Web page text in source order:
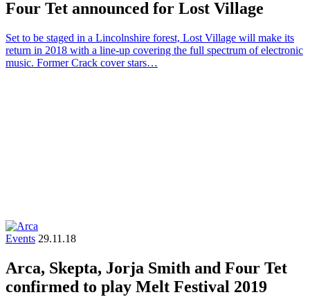
Four Tet announced for Lost Village
Set to be staged in a Lincolnshire forest, Lost Village will make its
return in 2018 with a line-up covering the full spectrum of electronic
music. Former Crack cover stars…
Events 29.11.18
Arca, Skepta, Jorja Smith and Four Tet
confirmed to play Melt Festival 2019